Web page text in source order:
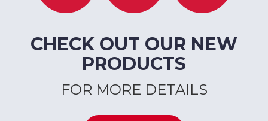
CHECK OUT OUR NEW
PRODUCTS
FOR MORE DETAILS